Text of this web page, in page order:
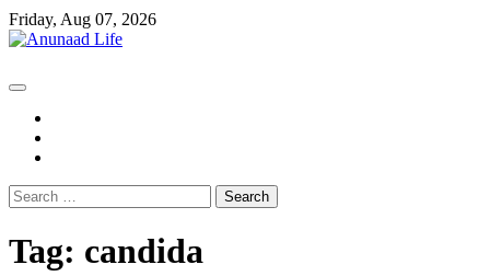
Friday, Aug 07, 2026
Search
for:
Tag: candida